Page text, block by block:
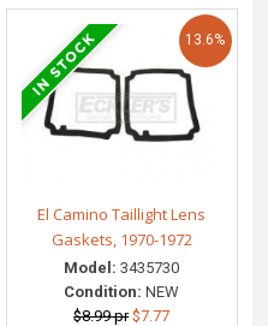
El Camino Taillight Lens
Gaskets, 1970-1972
Model: 3435730
Condition: NEW
$8.99 pr $7.77
13.6%